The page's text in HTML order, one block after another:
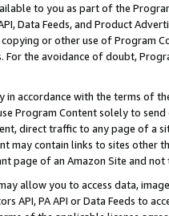
to you as part of the
Data Feeds, and Product
or other use of Program
the avoidance of doubt,
in accordance with the terms of
Program Content solely to
direct traffic to any page of a
may contain links to sites other
page of an Amazon Site and not
may allow you to access data,
API, PA API or Data Feeds to